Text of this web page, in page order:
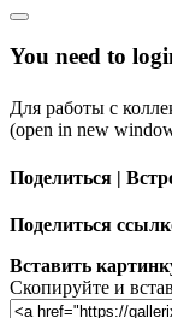
You need to
Для работы с
(open in new
Поделиться |
Поделиться
Вставить
Скопируйте и